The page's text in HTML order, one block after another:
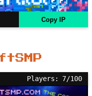
Copy IP
Players: 7/100